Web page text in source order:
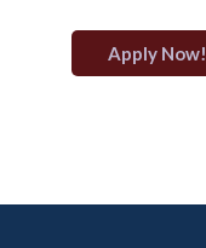
Apply Now!